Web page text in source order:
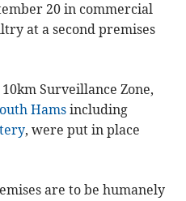
20 in commercial
at a second premises
Surveillance Zone,
Hams including
, were put in place
are to be humanely